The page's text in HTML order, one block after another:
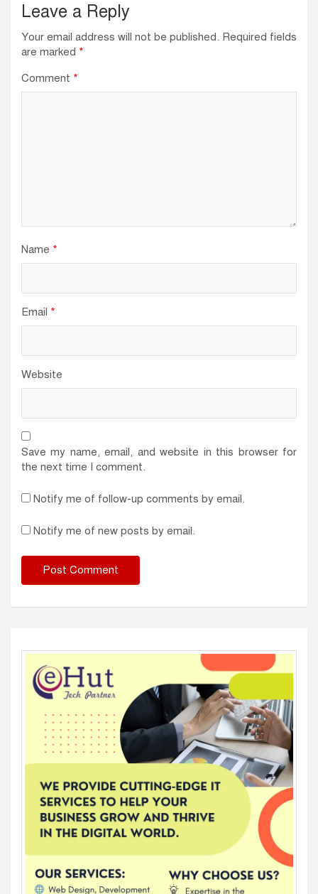
Leave a Reply
Your email address will not be published. Required fields
are marked *
Comment *
Name *
Email *
Website
Save my name, email, and website in this browser for
the next time I comment.
Notify me of follow-up comments by email.
Notify me of new posts by email.